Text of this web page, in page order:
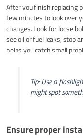
After you finish replacing
few minutes to look over
changes. Look for loose
see oil or fuel leaks, stop
helps you catch small
Tip: Use a
might spot
Ensure proper